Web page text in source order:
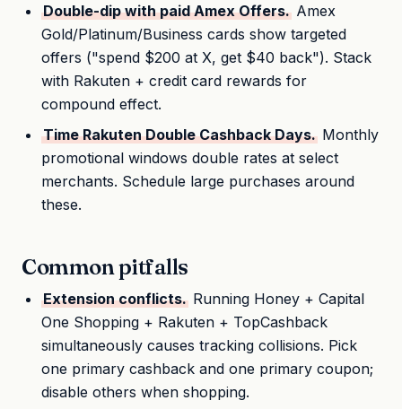
Double-dip with paid Amex Offers. Amex
Gold/Platinum/Business cards show targeted
offers ("spend $200 at X, get $40 back"). Stack
with Rakuten + credit card rewards for
compound effect.
Time Rakuten Double Cashback Days. Monthly
promotional windows double rates at select
merchants. Schedule large purchases around
these.
Common pitfalls
Extension conflicts. Running Honey + Capital
One Shopping + Rakuten + TopCashback
simultaneously causes tracking collisions. Pick
one primary cashback and one primary coupon;
disable others when shopping.